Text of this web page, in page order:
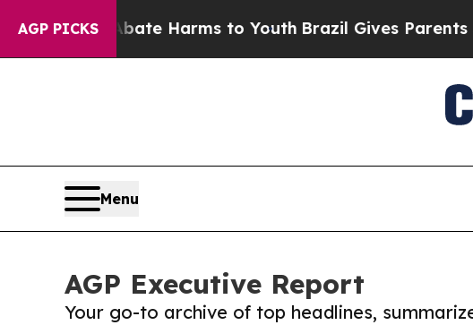
AGP PICKS
to Abate Harms to YouthBrazil Gives Parents Social
Menu
AGP Executive Report
Your go-to archive of top headlines,